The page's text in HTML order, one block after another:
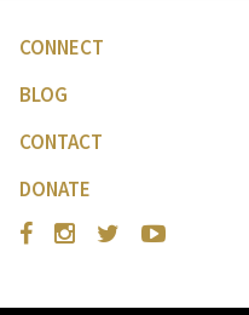
CONNECT
BLOG
CONTACT
DONATE